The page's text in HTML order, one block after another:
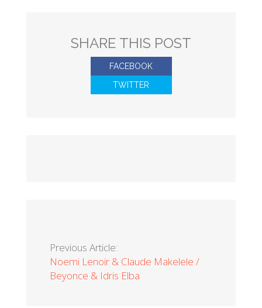
SHARE THIS POST
FACEBOOK
TWITTER
Previous Article:
Noemi Lenoir & Claude Makelele /
Beyonce & Idris Elba